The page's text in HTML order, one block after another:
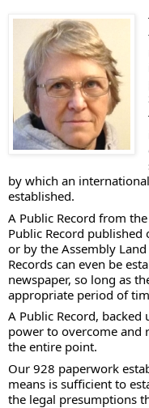
by which an
established.
A Public Record from
Public Record published
or by the Assembly
Records can even be
newspaper, so long as
appropriate period of
A Public Record,
power to overcome and
the entire point.
Our 928 paperwork
means is sufficient to
the legal presumptions